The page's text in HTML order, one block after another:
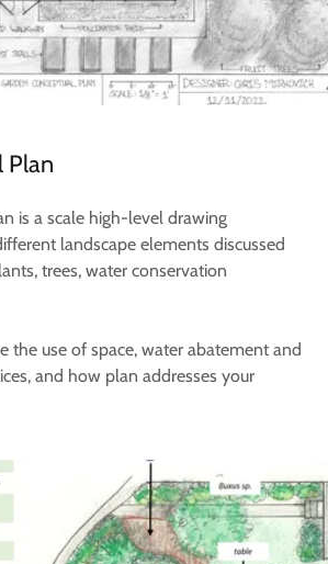
Plan
is a scale high-level drawing
landscape elements discussed
trees, water conservation
the use of space, water abatement and
and how plan addresses your